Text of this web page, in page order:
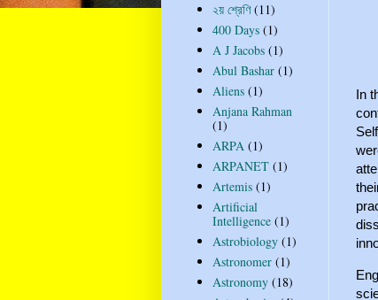
In
২য় শ্রেণি (11)
400 Days (1)
A J Jacobs (1)
Abul Bashar (1)
Aliens (1)
Anjana Rahman
(1)
ARPA (1)
ARPANET (1)
Artemis (1)
Artificial
Intelligence (1)
Astrobiology (1)
Astronomer (1)
Astronomy (18)